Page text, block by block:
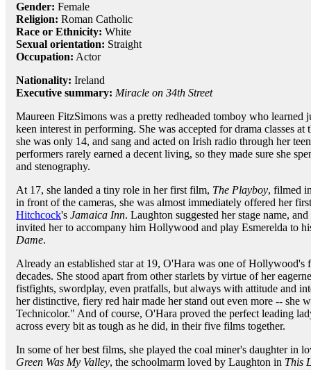
Gender: Female
Religion: Roman Catholic
Race or Ethnicity: White
Sexual orientation: Straight
Occupation: Actor
Nationality: Ireland
Executive summary: Miracle on 34th Street
Maureen FitzSimons was a pretty redheaded tomboy who learned
keen interest in performing. She was accepted for drama classes
she was only 14, and sang and acted on Irish radio through her
performers rarely earned a decent living, so they made sure she
and stenography.
At 17, she landed a tiny role in her first film, The Playboy, filmed
in front of the cameras, she was almost immediately offered her
Hitchcock's Jamaica Inn. Laughton suggested her stage name,
invited her to accompany him Hollywood and play Esmerelda to
Dame.
Already an established star at 19, O'Hara was one of
decades. She stood apart from other starlets by virtue of her
fistfights, swordplay, even pratfalls, but always with attitude and
her distinctive, fiery red hair made her stand out even more -- she
Technicolor." And of course, O'Hara proved the perfect leading
across every bit as tough as he did, in their five films together.
In some of her best films, she played the coal miner's daughter in
Green Was My Valley, the schoolmarm loved by Laughton in This